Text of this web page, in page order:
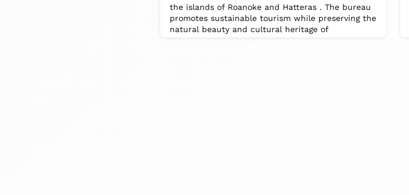
the islands of Roanoke and Hatteras . The bureau
promotes sustainable tourism while preserving the
natural beauty and cultural heritage of